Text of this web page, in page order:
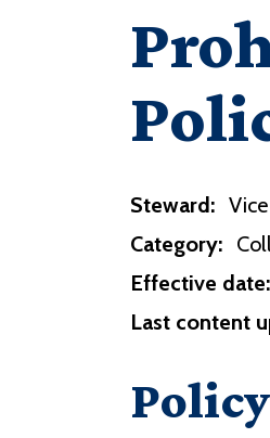
Steward:
Category:
Effective date:
Last content
Policy